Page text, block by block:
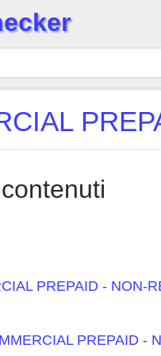
PREPAID -